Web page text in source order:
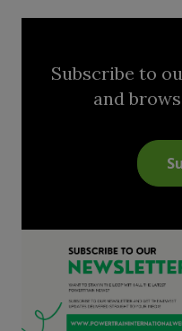
Subscribe to
and